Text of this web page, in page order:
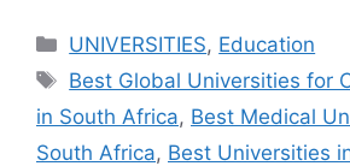
Categories
UNIVERSITIES, Education
Tags
Best Global Universities for
in South Africa, Best Medical
South Africa, Best Universities